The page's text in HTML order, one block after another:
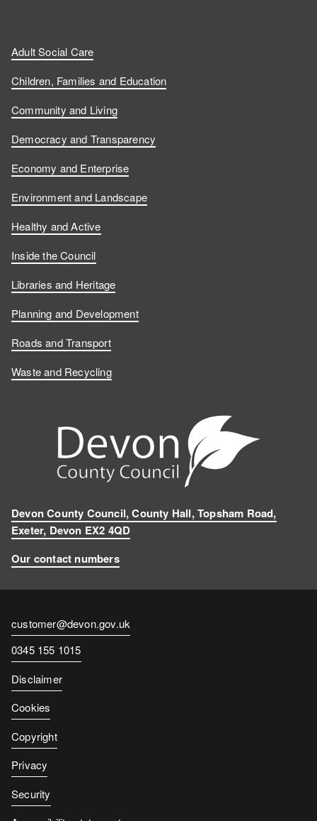
Adult Social Care
Children, Families and Education
Community and Living
Democracy and Transparency
Economy and Enterprise
Environment and Landscape
Healthy and Active
Inside the Council
Libraries and Heritage
Planning and Development
Roads and Transport
Waste and Recycling
Devon County Council, County Hall, Topsham Road,
Exeter, Devon EX2 4QD
Our contact numbers
Contact
email
customer@devon.gov.uk
Contact
number
0345 155 1015
Disclaimer
Cookies
Copyright
Privacy
Security